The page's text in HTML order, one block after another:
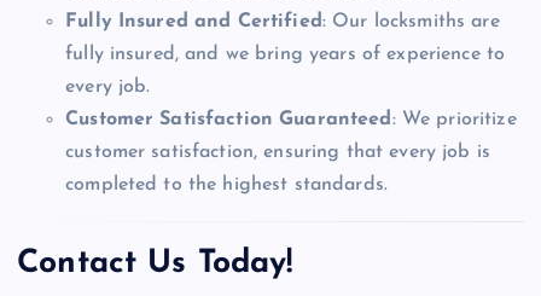
Fully Insured and Certified: Our locksmiths are
fully insured, and we bring years of experience to
every job.
Customer Satisfaction Guaranteed : We prioritize
customer satisfaction, ensuring that every job is
completed to the highest standards.
Contact Us Today!